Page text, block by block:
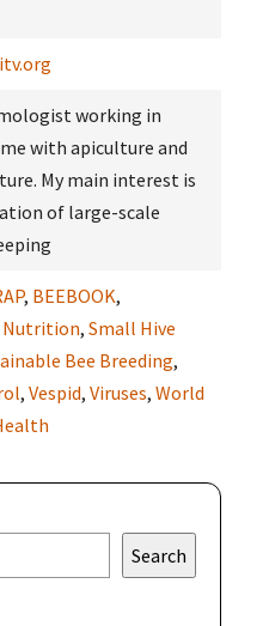
working in
with apiculture and
My main interest is
of large-scale
, BEEBOOK,
Nutrition, Small Hive
Bee Breeding,
, Vespid, Viruses, World
Search